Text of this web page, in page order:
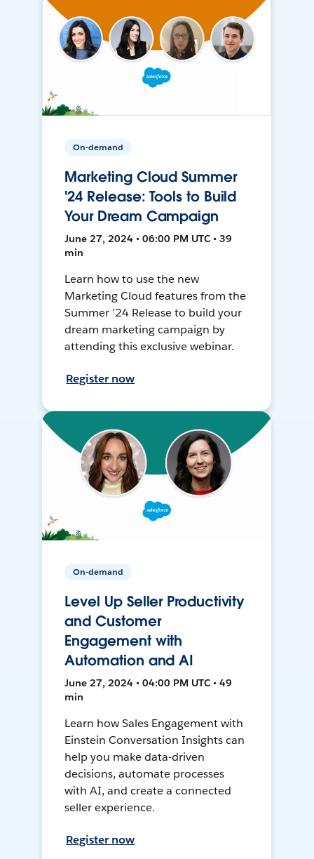
On-demand
Marketing Cloud Summer
'24 Release: Tools to Build
Your Dream Campaign
June 27, 2024 • 06:00 PM UTC • 39
min
Learn how to use the new
Marketing Cloud features from the
Summer ’24 Release to build your
dream marketing campaign by
attending this exclusive webinar.
Register now
On-demand
Level Up Seller Productivity
and Customer
Engagement with
Automation and AI
June 27, 2024 • 04:00 PM UTC • 49
min
Learn how Sales Engagement with
Einstein Conversation Insights can
help you make data-driven
decisions, automate processes
with AI, and create a connected
seller experience.
Register now